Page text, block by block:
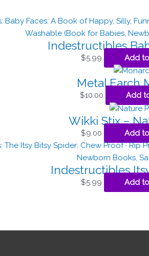
Indestructibles
$5.99 Add
Metal Earch
$10.00 Add
Wikki Stix –
$9.00 Add
Indestructibles
$5.99 Add